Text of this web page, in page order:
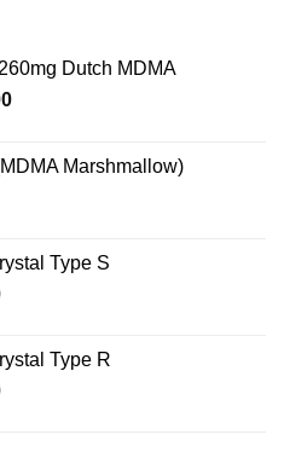
Dutch MDMA
Price
throughMarshmallow)
Type S
Price
through
$340.00
Type R
Price